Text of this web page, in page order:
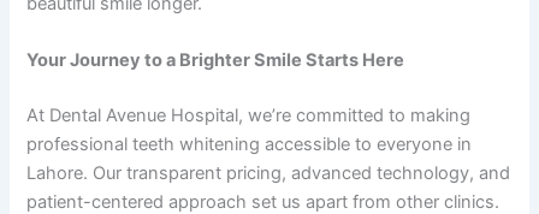
Your Journey to a Brighter Smile Starts Here
At Dental Avenue Hospital, we’re committed to making
professional teeth whitening accessible to everyone in
Lahore. Our transparent pricing, advanced technology, and
patient-centered approach set us apart from other clinics.